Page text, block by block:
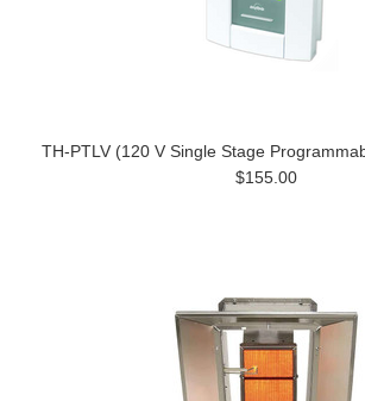
TH-PTLV (120 V Single Stage
$155.00